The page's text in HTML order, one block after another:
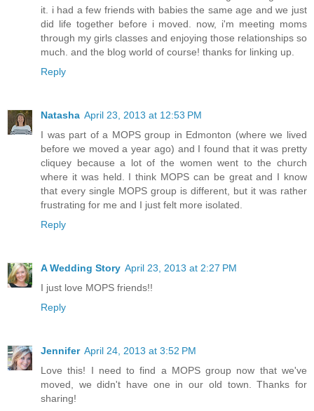
it. i had a few friends with babies the same age and we just
did life together before i moved. now, i'm meeting moms
through my girls classes and enjoying those relationships so
much. and the blog world of course! thanks for linking up.
Reply
Natasha April 23, 2013 at 12:53 PM
I was part of a MOPS group in Edmonton (where we lived
before we moved a year ago) and I found that it was pretty
cliquey because a lot of the women went to the church
where it was held. I think MOPS can be great and I know
that every single MOPS group is different, but it was rather
frustrating for me and I just felt more isolated.
Reply
A Wedding Story April 23, 2013 at 2:27 PM
I just love MOPS friends!!
Reply
Jennifer April 24, 2013 at 3:52 PM
Love this! I need to find a MOPS group now that we've
moved, we didn't have one in our old town. Thanks for
sharing!